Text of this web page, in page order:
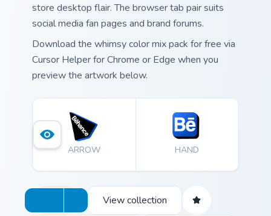
store desktop flair. The browser tab pair suits
social media fan pages and brand forums.
Download the whimsy color mix pack for free via
Cursor Helper for Chrome or Edge when you
preview the artwork below.
ARROW HAND
View collection